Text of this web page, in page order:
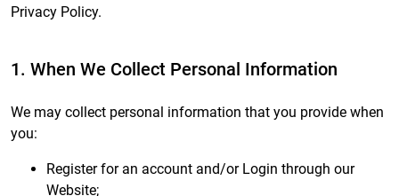
Privacy Policy.
1. When We Collect Personal Information
We may collect personal information that you provide when
you:
Register for an account and/or Login through our
Website;